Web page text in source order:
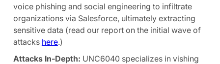
voice phishing and social engineering to infiltrate
organizations via Salesforce, ultimately extracting
sensitive data (read our report on the initial wave of
attacks here.)
Attacks In-Depth: UNC6040 specializes in vishing